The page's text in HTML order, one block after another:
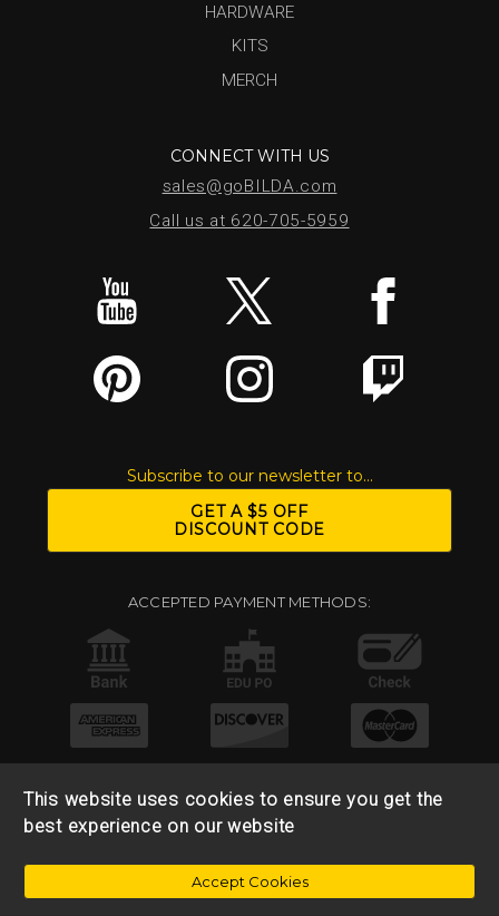
HARDWARE
KITS
MERCH
CONNECT WITH US
sales@goBILDA.com
Call us at 620-705-5959
Subscribe to our newsletter to...
GET A $5 OFF
DISCOUNT CODE
ACCEPTED PAYMENT METHODS:
© 2026 Base 10 Assets, LLC |Sitemap|Privacy Policy|
Return & Refund Policy
This website uses cookies to ensure you get the
best experience on our website
Accept Cookies